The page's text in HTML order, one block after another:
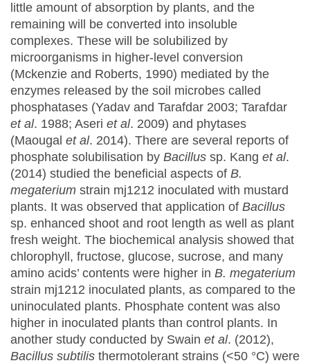
little amount of absorption by plants, and the
remaining will be converted into insoluble
complexes. These will be solubilized by
microorganisms in higher-level conversion
(Mckenzie and Roberts, 1990) mediated by the
enzymes released by the soil microbes called
phosphatases (Yadav and Tarafdar 2003; Tarafdar
et al. 1988; Aseri et al. 2009) and phytases
(Maougal et al. 2014). There are several reports of
phosphate solubilisation by Bacillus sp. Kang et al.
(2014) studied the beneficial aspects of B.
megaterium strain mj1212 inoculated with mustard
plants. It was observed that application of Bacillus
sp. enhanced shoot and root length as well as plant
fresh weight. The biochemical analysis showed that
chlorophyll, fructose, glucose, sucrose, and many
amino acids’ contents were higher in B. megaterium
strain mj1212 inoculated plants, as compared to the
uninoculated plants. Phosphate content was also
higher in inoculated plants than control plants. In
another study conducted by Swain et al. (2012),
Bacillus subtilis thermotolerant strains (<50 °C) were